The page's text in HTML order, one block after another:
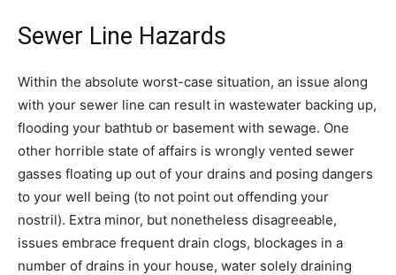
Sewer Line Hazards
Within the absolute worst-case situation, an issue along
with your sewer line can result in wastewater backing up,
flooding your bathtub or basement with sewage. One
other horrible state of affairs is wrongly vented sewer
gasses floating up out of your drains and posing dangers
to your well being (to not point out offending your
nostril). Extra minor, but nonetheless disagreeable,
issues embrace frequent drain clogs, blockages in a
number of drains in your house, water solely draining